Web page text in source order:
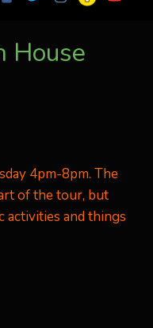
House
4pm-8pm. The
of the tour, but
activities and things